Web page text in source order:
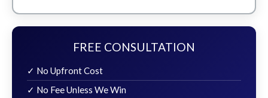
FREE CONSULTATION
✓ No Upfront Cost
✓ No Fee Unless We Win